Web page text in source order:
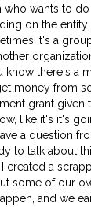
wants to do
on the
it's a
know there's a
money from
grant given
like it's it's
a question
to talk about
created a
some of our
and we